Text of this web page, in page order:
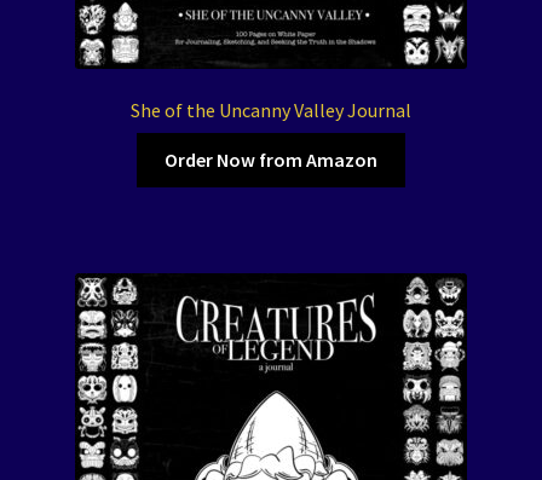
She of the Uncanny Valley Journal
Order Now from Amazon